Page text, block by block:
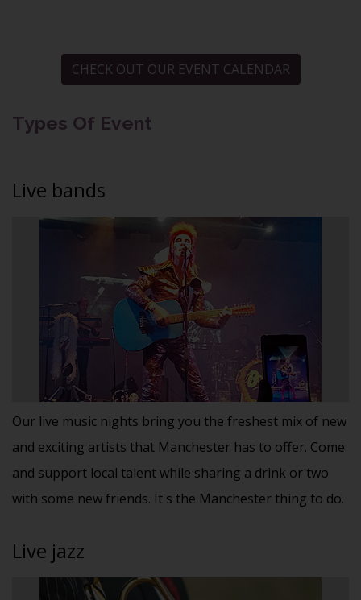
CHECK OUT OUR EVENT CALENDAR
Types Of Event
Live bands
Our live music nights bring you the freshest mix of new
and exciting artists that Manchester has to offer. Come
and support local talent while sharing a drink or two
with some new friends. It's the Manchester thing to do.
Live jazz